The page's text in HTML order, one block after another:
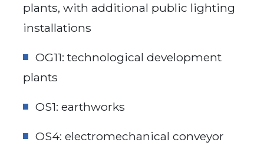
plants, with additional public lighting
installations
OG11: technological development
plants
OS1: earthworks
OS4: electromechanical conveyor